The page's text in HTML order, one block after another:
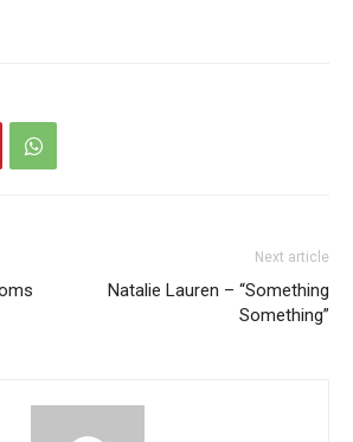
Next article
Natalie Lauren – “Something
Something”